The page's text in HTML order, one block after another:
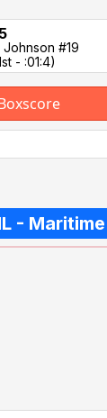
Johnson #19
- :01:4)
- Maritime